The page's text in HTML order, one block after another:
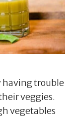
having trouble
veggies.
vegetables